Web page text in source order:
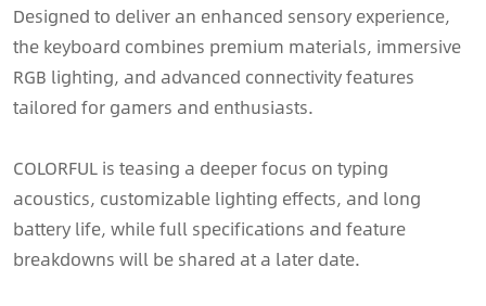
Designed to deliver an enhanced sensory experience,
the keyboard combines premium materials, immersive
RGB lighting, and advanced connectivity features
tailored for gamers and enthusiasts.
COLORFUL is teasing a deeper focus on typing
acoustics, customizable lighting effects, and long
battery life, while full specifications and feature
breakdowns will be shared at a later date.